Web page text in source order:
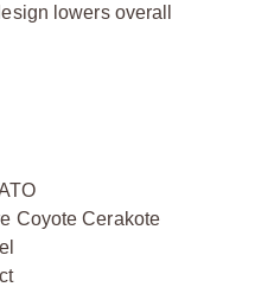
lowers overall
Coyote Cerakote